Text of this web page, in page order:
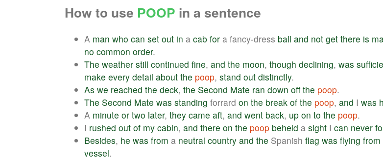
How to use POOP in a sentence
A man who can set out in a cab for a fancy-dress ball and not get there is
no common order.
The weather still continued fine, and the moon, though declining, was
make every detail about the poop, stand out distinctly.
As we reached the deck, the Second Mate ran down off the poop.
The Second Mate was standing forrard on the break of the poop, and I was
A minute or two later, they came aft, and went back, up on to the poop.
I rushed out of my cabin, and there on the poop beheld a sight I can never
Besides, he was from a neutral country and the Spanish flag was flying from
vessel.